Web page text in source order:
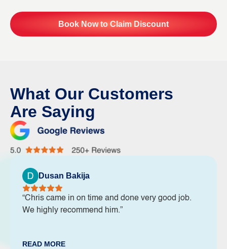
Book Now to Claim Discount
What Our Customers
Are Saying
Dusan Bakija
“Chris came in on time and done very good job.
We highly recommend him.”
READ MORE